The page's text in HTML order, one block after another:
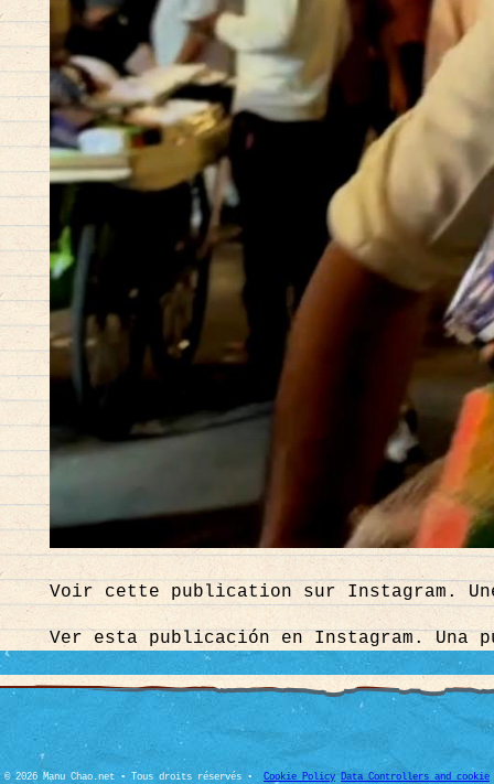
Voir cette publication sur Instagram.
Ver esta publicación en Instagram. Una
© 2026 Manu Chao.net • Tous droits réservés • Cookie Policy Data Controllers and cookie